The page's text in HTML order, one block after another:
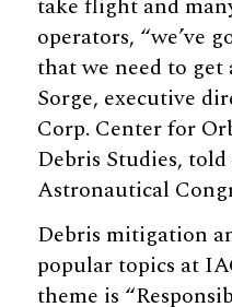
operators, “we’ve
that we need to get
Sorge, executive
Corp. Center for
Debris Studies,
Astronautical
Debris mitigation
popular topics at
theme is